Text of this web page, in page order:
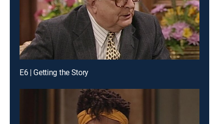
E6 | Getting the Story